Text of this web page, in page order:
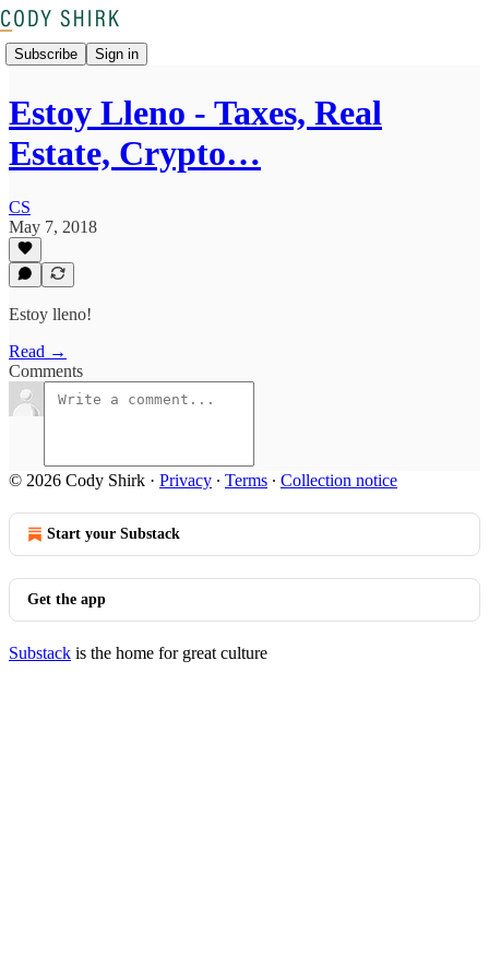
Subscribe Sign in
Estoy Lleno - Taxes, Real
Estate, Crypto…
CS
May 7, 2018
Estoy lleno!
Read →
Comments
© 2026 Cody Shirk · Privacy ∙ Terms ∙ Collection notice
Start your Substack
Get the app
Substack is the home for great culture